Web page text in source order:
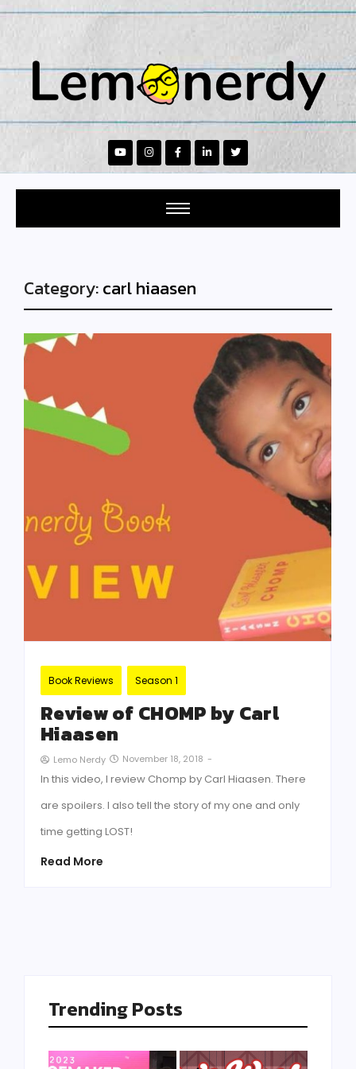
Category:carl hiaasen
Book Reviews Season 1
Review of CHOMP by Carl
Hiaasen
Lemo Nerdy November 18, 2018 -
In this video, I review Chomp by Carl Hiaasen. There
are spoilers. I also tell the story of my one and only
time getting LOST!
Read More
Trending Posts